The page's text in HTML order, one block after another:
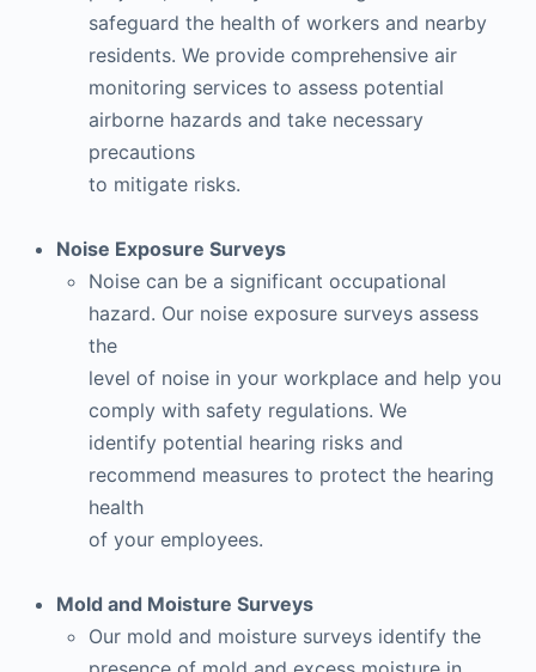
safeguard the health of workers and nearby
residents. We provide comprehensive air
monitoring services to assess potential
airborne hazards and take necessary
precautions
to mitigate risks.
Noise Exposure Surveys
Noise can be a significant occupational
hazard. Our noise exposure surveys assess
the
level of noise in your workplace and help you
comply with safety regulations. We
identify potential hearing risks and
recommend measures to protect the hearing
health
of your employees.
Mold and Moisture Surveys
Our mold and moisture surveys identify the